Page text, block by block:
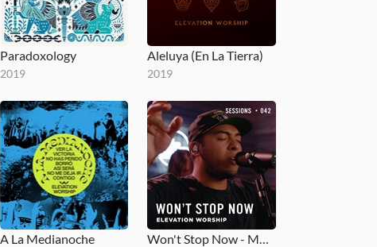
Paradoxology
2019
Aleluya (En La Tierra)
2019
A La Medianoche